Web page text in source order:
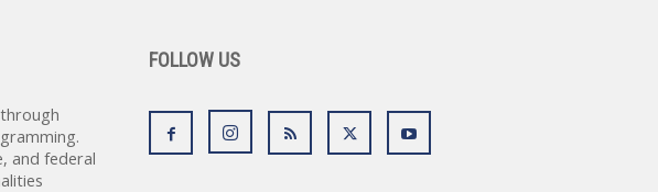
and federal
FOLLOW US